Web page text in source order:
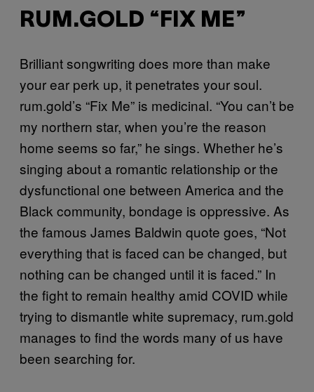
RUM.GOLD “FIX ME”
Brilliant songwriting does more than make
your ear perk up, it penetrates your soul.
rum.gold’s “Fix Me” is medicinal. “You can’t be
my northern star, when you’re the reason
home seems so far,” he sings. Whether he’s
singing about a romantic relationship or the
dysfunctional one between America and the
Black community, bondage is oppressive. As
the famous James Baldwin quote goes, “Not
everything that is faced can be changed, but
nothing can be changed until it is faced.” In
the fight to remain healthy amid COVID while
trying to dismantle white supremacy, rum.gold
manages to find the words many of us have
been searching for.